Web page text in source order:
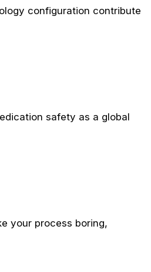
configuration contribute
safety as a global
your process boring,